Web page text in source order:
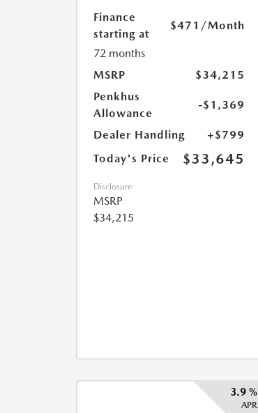
Finance
starting at
$471 /Month
72 months
MSRP
$34,215
Penkhus
Allowance
-$1,369
Dealer Handling
+$799
Today's Price
$33,645
Disclosure
MSRP
$34,215
3.9 %
APR